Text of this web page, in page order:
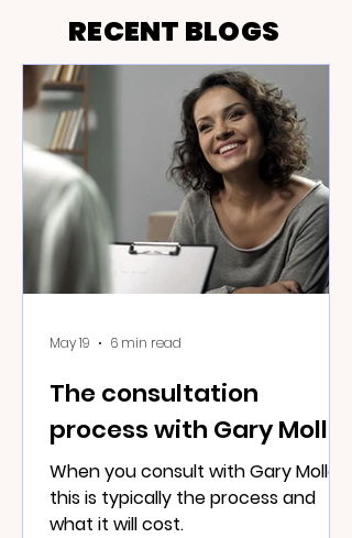
RECENT BLOGS
The consultation
process with Gary Moller
When you consult with Gary Moller
this is typically the process and
what it will cost.
May 19 6 min read